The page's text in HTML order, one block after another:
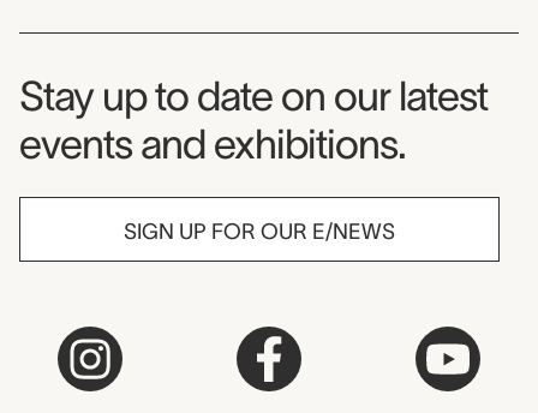
Museum Newsletter
Stay up to date on our latest
events and exhibitions.
SIGN UP FOR OUR E/NEWS